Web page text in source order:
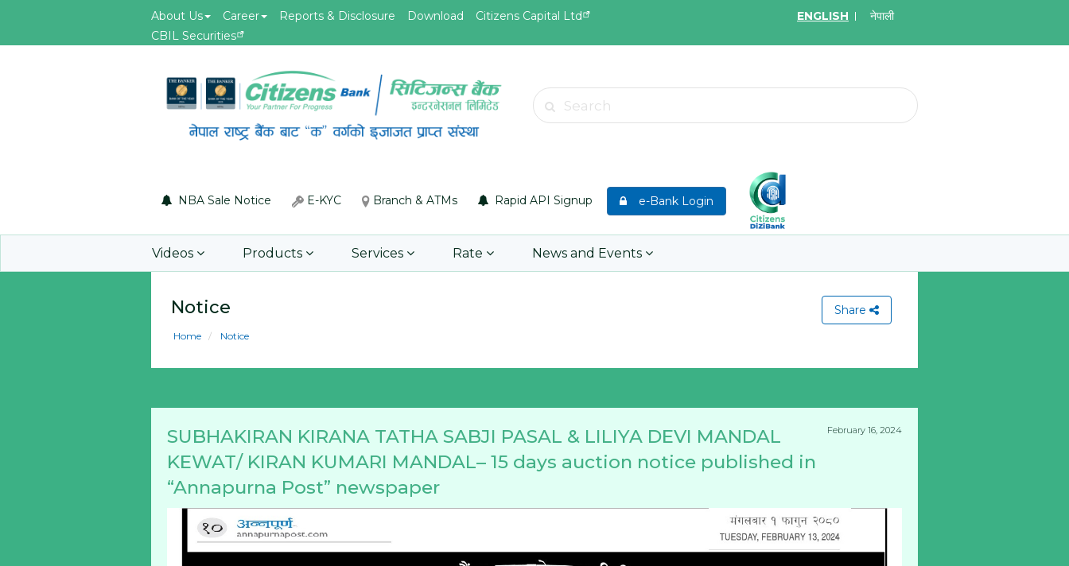
About Us Career Reports & Disclosure Download
Citizens Capital Ltd
CBIL Securities
ENGLISH नेपाली
May.19, 2026
Invitation for Bid of acquiring
insurance policy of Bankers' Blanket
Insurance, Gold Insurance, Fixed
Learn More
May.19, 2026
Invitation for Bid of Acquiring
Accidental Insurance Policies
May.19, 2026
Search
NBA Sale Notice E-KYC Branch & ATMs Rapid API Signup e-Bank Login
Videos Products Services Rate News and Events
Notice
Home Notice
Share
February 16, 2024
SUBHAKIRAN KIRANA TATHA SABJI PASAL & LILIYA DEVI MANDAL
KEWAT/ KIRAN KUMARI MANDAL– 15 days auction notice published in
“Annapurna Post” newspaper